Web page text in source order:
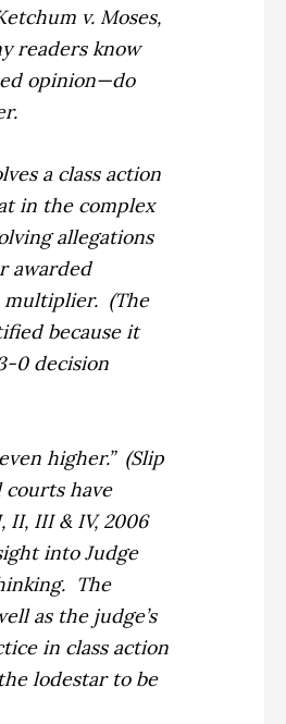
v. Moses,
readers know
opinion—do
a class action
in the complex
allegations
awarded
multiplier. (The
because it
0 decision
higher.” (Slip
courts have
II, III & IV,2006
into Judge
The
as the judge’s
in class action
lodestar to be